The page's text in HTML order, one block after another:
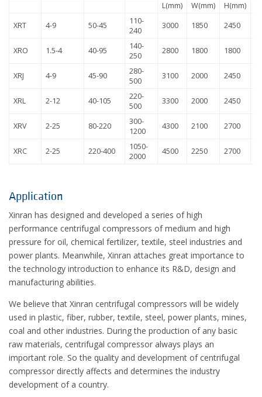
L(mm) W(mm)
H(mm)
XRT
4-9 50-45
110-
240
3000 1850 2450
XRO 1.5-4 40-95
140-
250
2800 1800 1800
XRJ 4-9 45-90
280-
500
3100 2000 2450
XRL 2-12 40-105
220-
500
3300 2000 2450
XRV 2-25 80-220
300-
1200
4300 2100 2700
XRC 2-25 220-400
1050-
2000
4500 2250 2700
Application
Xinran has designed and developed a series of high
performance centrifugal compressors of medium and high
pressure for oil, chemical fertilizer, textile, steel industries and
power plants. Meanwhile, Xinran attaches great importance to
the technology introduction to enhance its R&D, design and
manufacturing abilities.
We believe that Xinran centrifugal compressors will be widely
used in plastic, fiber, rubber, textile, steel, power plants, mines,
coal and other industries. During the production of any basic
raw materials, centrifugal compressor always plays an
important role. So the quality and development of centrifugal
compressor directly affects and determines the industry
development of a country.